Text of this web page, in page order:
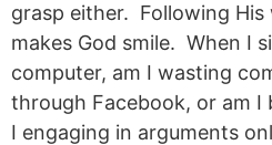
grasp either. Following
makes God smile. When I
computer, am I wasting
through Facebook, or am
I engaging in arguments